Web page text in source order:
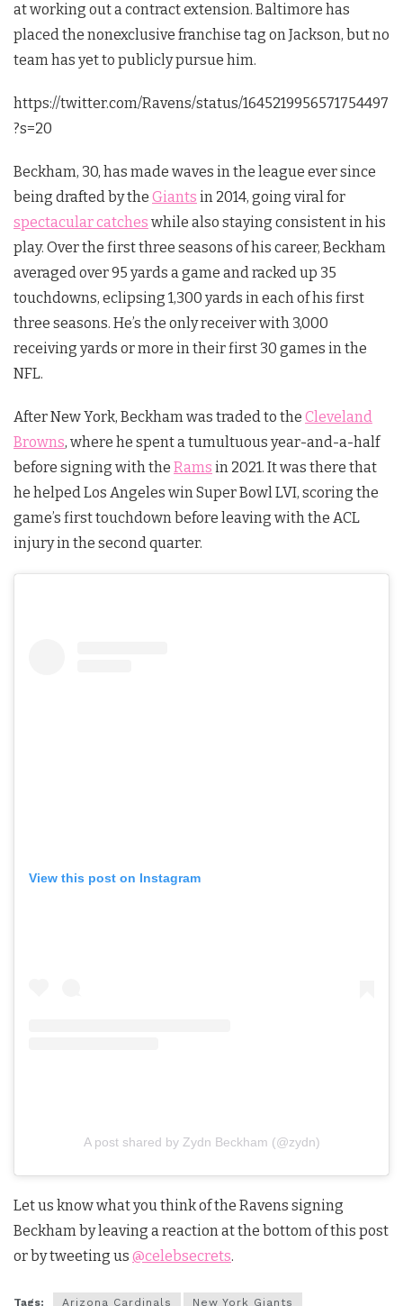
at working out a contract extension. Baltimore has
placed the nonexclusive franchise tag on Jackson, but no
team has yet to publicly pursue him.
https://twitter.com/Ravens/status/1645219956571754497
?s=20
Beckham, 30, has made waves in the league ever since
being drafted by the Giants in 2014, going viral for
spectacular catches while also staying consistent in his
play. Over the first three seasons of his career, Beckham
averaged over 95 yards a game and racked up 35
touchdowns, eclipsing 1,300 yards in each of his first
three seasons. He’s the only receiver with 3,000
receiving yards or more in their first 30 games in the
NFL.
After New York, Beckham was traded to the Cleveland
Browns, where he spent a tumultuous year-and-a-half
before signing with the Rams in 2021. It was there that
he helped Los Angeles win Super Bowl LVI, scoring the
game’s first touchdown before leaving with the ACL
injury in the second quarter.
View this post on Instagram
A post shared by Zydn Beckham (@zydn)
Let us know what you think of the Ravens signing
Beckham by leaving a reaction at the bottom of this post
or by tweeting us @celebsecrets.
Tags: Arizona Cardinals New York Giants